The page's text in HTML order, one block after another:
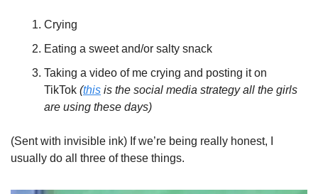
Crying
Eating a sweet and/or salty snack
Taking a video of me crying and posting it on
TikTok (this is the social media strategy all the girls
are using these days)
(Sent with invisible ink) If we’re being really honest, I
usually do all three of these things.